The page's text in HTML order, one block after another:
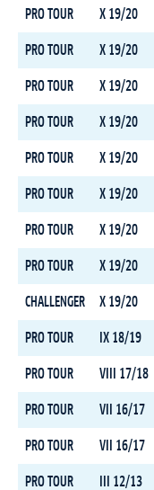
PRO TOUR X 19/20
PRO TOUR X 19/20
PRO TOUR X 19/20
PRO TOUR X 19/20
PRO TOUR X 19/20
PRO TOUR X 19/20
PRO TOUR X 19/20
PRO TOUR X 19/20
CHALLENGER X 19/20
PRO TOUR IX 18/19
PRO TOUR VIII 17/18
PRO TOUR VII 16/17
PRO TOUR VII 16/17
PRO TOUR III 12/13